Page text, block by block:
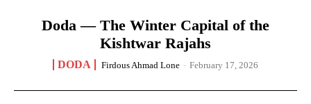
Doda — The Winter Capital of the
Kishtwar Rajahs
DODA Firdous Ahmad Lone - February 17, 2026